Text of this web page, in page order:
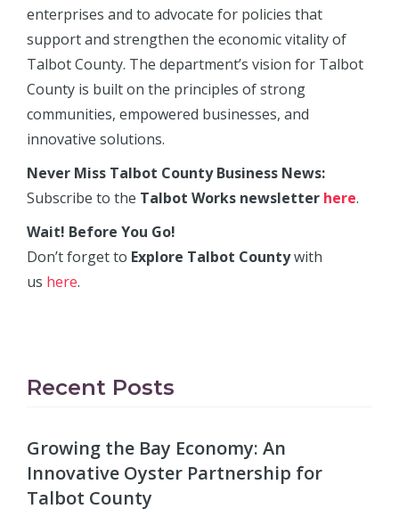
enterprises and to advocate for policies that
support and strengthen the economic vitality of
Talbot County. The department’s vision for Talbot
County is built on the principles of strong
communities, empowered businesses, and
innovative solutions.
Never Miss Talbot County Business News:
Subscribe to the Talbot Works newsletter here.
Wait! Before You Go!
Don’t forget to Explore Talbot Countywith
us here.
Recent Posts
Growing the Bay Economy: An
Innovative Oyster Partnership for
Talbot County